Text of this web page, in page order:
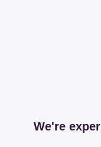
We're